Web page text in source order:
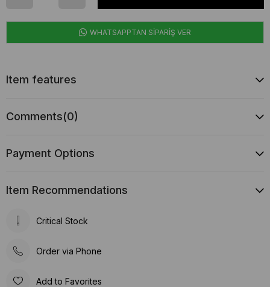
WHATSAPPTAN SİPARİŞ VER
Item features
Comments(0)
Payment Options
Item Recommendations
Critical Stock
Order via Phone
Add to Favorites